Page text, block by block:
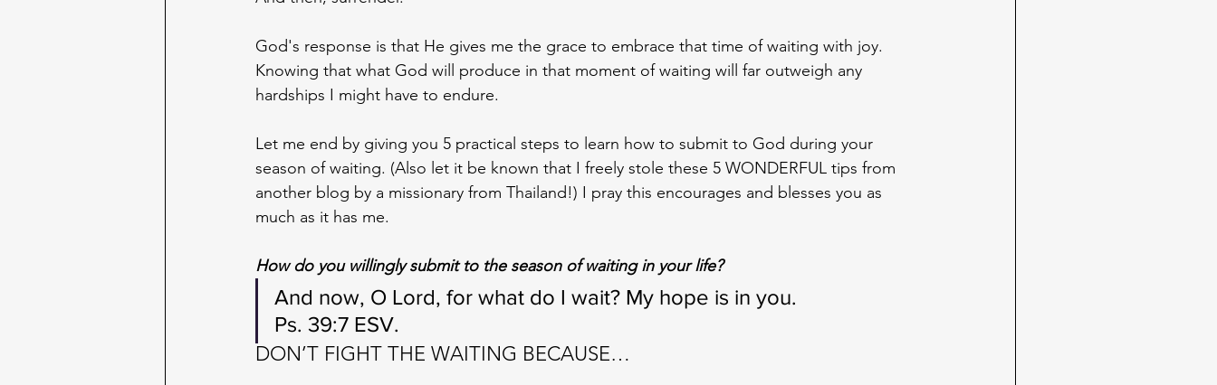
God's response is that He gives me the grace to embrace that time of waiting with joy.
Knowing that what God will produce in that moment of waiting will far outweigh any
hardships I might have to endure.
Let me end by giving you 5 practical steps to learn how to submit to God during your
season of waiting. (Also let it be known that I freely stole these 5 WONDERFUL tips from
another blog by a missionary from Thailand!) I pray this encourages and blesses you as
much as it has me.
How do you willingly submit to the season of waiting in your life?
And now, O Lord, for what do I wait? My hope is in you.
Ps. 39:7 ESV.
DON’T FIGHT THE WAITING BECAUSE…